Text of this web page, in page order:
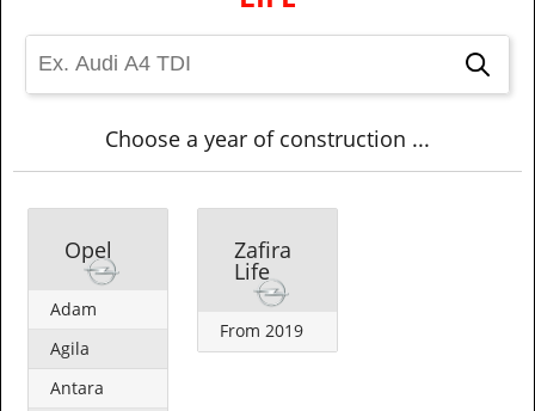
Choose a year of construction ...
Opel
Adam
Agila
Antara
Zafira
Life
From 2019